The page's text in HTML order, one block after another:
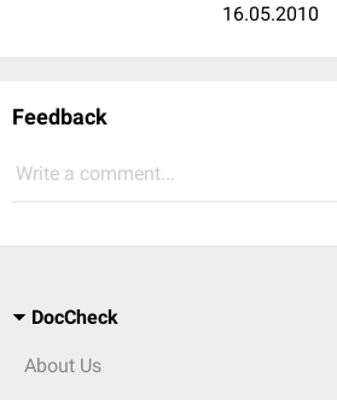
16.05.2010
Feedback
Write a comment...
DocCheck
About Us